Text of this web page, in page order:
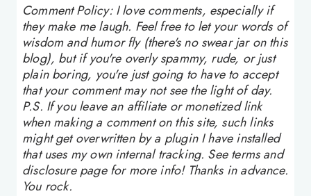
Comment Policy: I love comments, especially if
they make me laugh. Feel free to let your words of
wisdom and humor fly (there's no swear jar on this
blog), but if you're overly spammy, rude, or just
plain boring, you're just going to have to accept
that your comment may not see the light of day.
P.S. If you leave an affiliate or monetized link
when making a comment on this site, such links
might get overwritten by a plugin I have installed
that uses my own internal tracking. See terms and
disclosure page for more info! Thanks in advance.
You rock.